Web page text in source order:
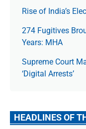
Rise of India’s
274 Fugitives
Years: MHA
Supreme Court
‘Digital Arrests’
HEADLINES OF